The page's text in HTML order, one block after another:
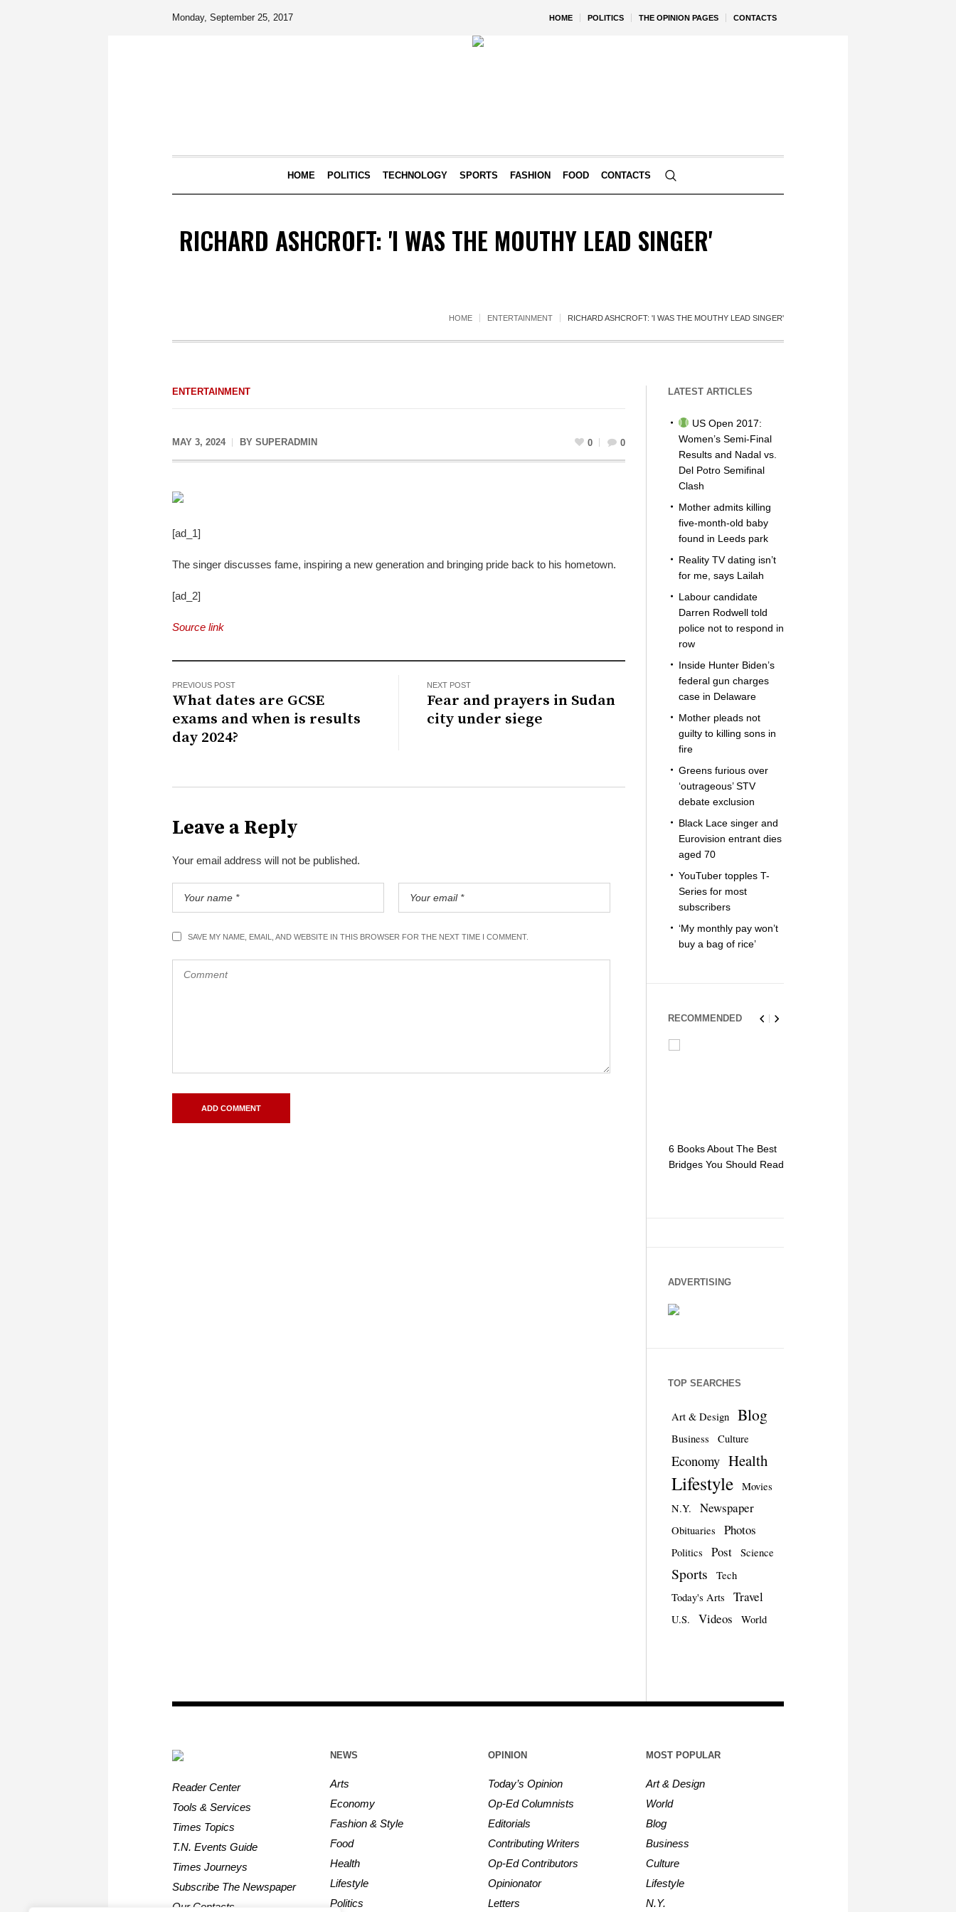
HOME POLITICS THE OPINION PAGES CONTACTS
Monday, September 25, 2017
HOME POLITICS TECHNOLOGY SPORTS FASHION FOOD CONTACTS
RICHARD ASHCROFT: 'I WAS THE MOUTHY LEAD SINGER'
HOME ENTERTAINMENT RICHARD ASHCROFT: 'I WAS THE MOUTHY LEAD SINGER'
ENTERTAINMENT
MAY 3, 2024 BY SUPERADMIN 0 0
[ad_1]
The singer discusses fame, inspiring a new generation and bringing pride back to his hometown.
[ad_2]
Source link
PREVIOUS POST
What dates are GCSE
exams and when is results
day 2024?
NEXT POST
Fear and prayers in Sudan
city under siege
Leave a Reply
Your email address will not be published.
SAVE MY NAME, EMAIL, AND WEBSITE IN THIS BROWSER FOR THE NEXT TIME I COMMENT.
LATEST ARTICLES
US Open 2017:
Women’s Semi-Final
Results and Nadal vs.
Del Potro Semifinal
Clash
Mother admits killing
five-month-old baby
found in Leeds park
Reality TV dating isn’t
for me, says Lailah
Labour candidate
Darren Rodwell told
police not to respond in
row
Inside Hunter Biden’s
federal gun charges
case in Delaware
Mother pleads not
guilty to killing sons in
fire
Greens furious over
‘outrageous’ STV
debate exclusion
Black Lace singer and
Eurovision entrant dies
aged 70
YouTuber topples T-
Series for most
subscribers
‘My monthly pay won’t
buy a bag of rice’
RECOMMENDED
6 Books About The Best
Bridges You Should Read
ADVERTISING
TOP SEARCHES
Art & Design Blog
Business Culture
Economy Health
Lifestyle
Movies
N.Y.
Newspaper
Obituaries Photos
Politics Post Science
Sports
Tech
Today's Arts
Travel
U.S. Videos World
Reader Center
Tools & Services
Times Topics
T.N. Events Guide
Times Journeys
Subscribe The Newspaper
Our Contacts
NEWS
Arts
Economy
Fashion & Style
Food
Health
Lifestyle
Politics
OPINION
Today’s Opinion
Op-Ed Columnists
Editorials
Contributing Writers
Op-Ed Contributors
Opinionator
Letters
MOST POPULAR
Art & Design
World
Blog
Business
Culture
Lifestyle
N.Y.